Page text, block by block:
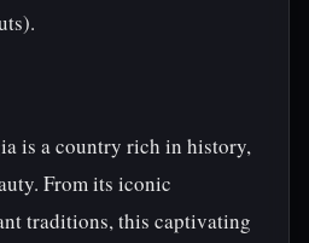
is a country rich in history,
From its iconic
traditions, this captivating